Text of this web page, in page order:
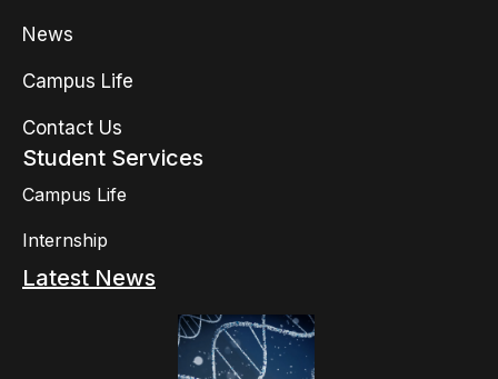
News
Campus Life
Contact Us
Student Services
Campus Life
Internship
Latest News